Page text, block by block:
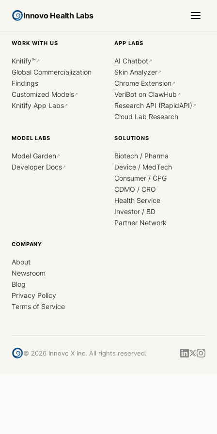
Innovo Health Labs
WORK WITH US
Knitify™ ↗
Global Commercialization
Findings
Customized Models↗
Knitify App Labs↗
APP LABS
AI Chatbot↗
Skin Analyzer↗
Chrome Extension↗
VeriBot on ClawHub ↗
Research API (RapidAPI) ↗
Cloud Lab Research
MODEL LABS
Model Garden↗
Developer Docs↗
SOLUTIONS
Biotech / Pharma
Device / MedTech
Consumer / CPG
CDMO / CRO
Health Service
Investor / BD
Partner Network
COMPANY
About
Newsroom
Blog
Privacy Policy
Terms of Service
© 2026 Innovo X Inc. All rights reserved.